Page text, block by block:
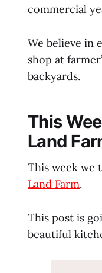
commercial
We believe in
shop at
backyards.
This
Land
This week we
Land Farm.
This post is
beautiful